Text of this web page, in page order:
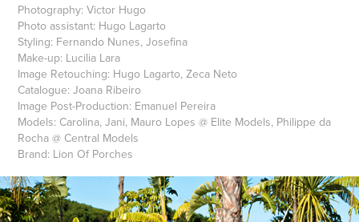
Photography: Victor Hugo
Photo assistant: Hugo Lagarto
Styling: Fernando Nunes, Josefina
Make-up: Lucilia Lara
Image Retouching: Hugo Lagarto, Zeca Neto
Catalogue: Joana Ribeiro
Image Post-Production: Emanuel Pereira
Models: Carolina, Jani, Mauro Lopes @ Elite Models, Philippe da
Rocha @ Central Models
Brand: Lion Of Porches